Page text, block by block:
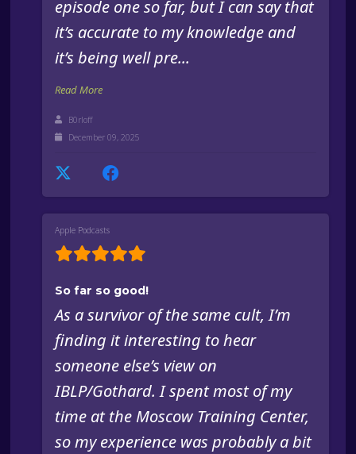
episode one so far, but I can say that
it’s accurate to my knowledge and
it’s being well pre...
Read More
B0rloff
December 09, 2025
Apple Podcasts
So far so good!
As a survivor of the same cult, I’m
finding it interesting to hear
someone else’s view on
IBLP/Gothard. I spent most of my
time at the Moscow Training Center,
so my experience was probably a bit